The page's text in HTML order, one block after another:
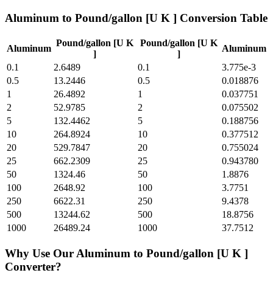
Aluminum to Pound/gallon [U K ] Conversion Table
Aluminum
Pound/gallon [U K
]
Pound/gallon [U K
]
Aluminum
0.1
2.6489 0.1
3.775e-3
0.5
13.2446 0.5
0.018876
1
26.4892 1
0.037751
2
52.9785 2
0.075502
5
132.4462 5
0.188756
10
264.8924 10
0.377512
20
529.7847 20
0.755024
25
662.2309 25
0.943780
50
1324.46 50
1.8876
100
2648.92 100
3.7751
250
6622.31 250
9.4378
500
13244.62 500
18.8756
1000
26489.24 1000 37.7512
Why Use Our Aluminum to Pound/gallon [U K ]
Converter?